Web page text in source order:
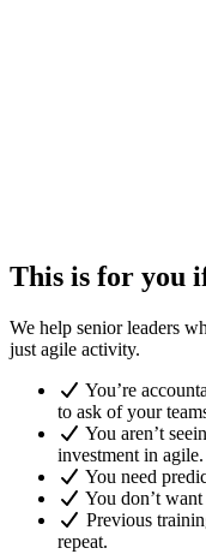
This is for you
We help senior leaders
just agile activity.
You’re
to ask of your
You aren’t
investment in agile.
You need
You don’t
Previous
repeat.